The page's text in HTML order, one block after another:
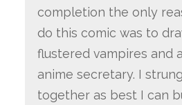
completion the only
do this comic was to
flustered vampires and
anime secretary. I
together as best I can